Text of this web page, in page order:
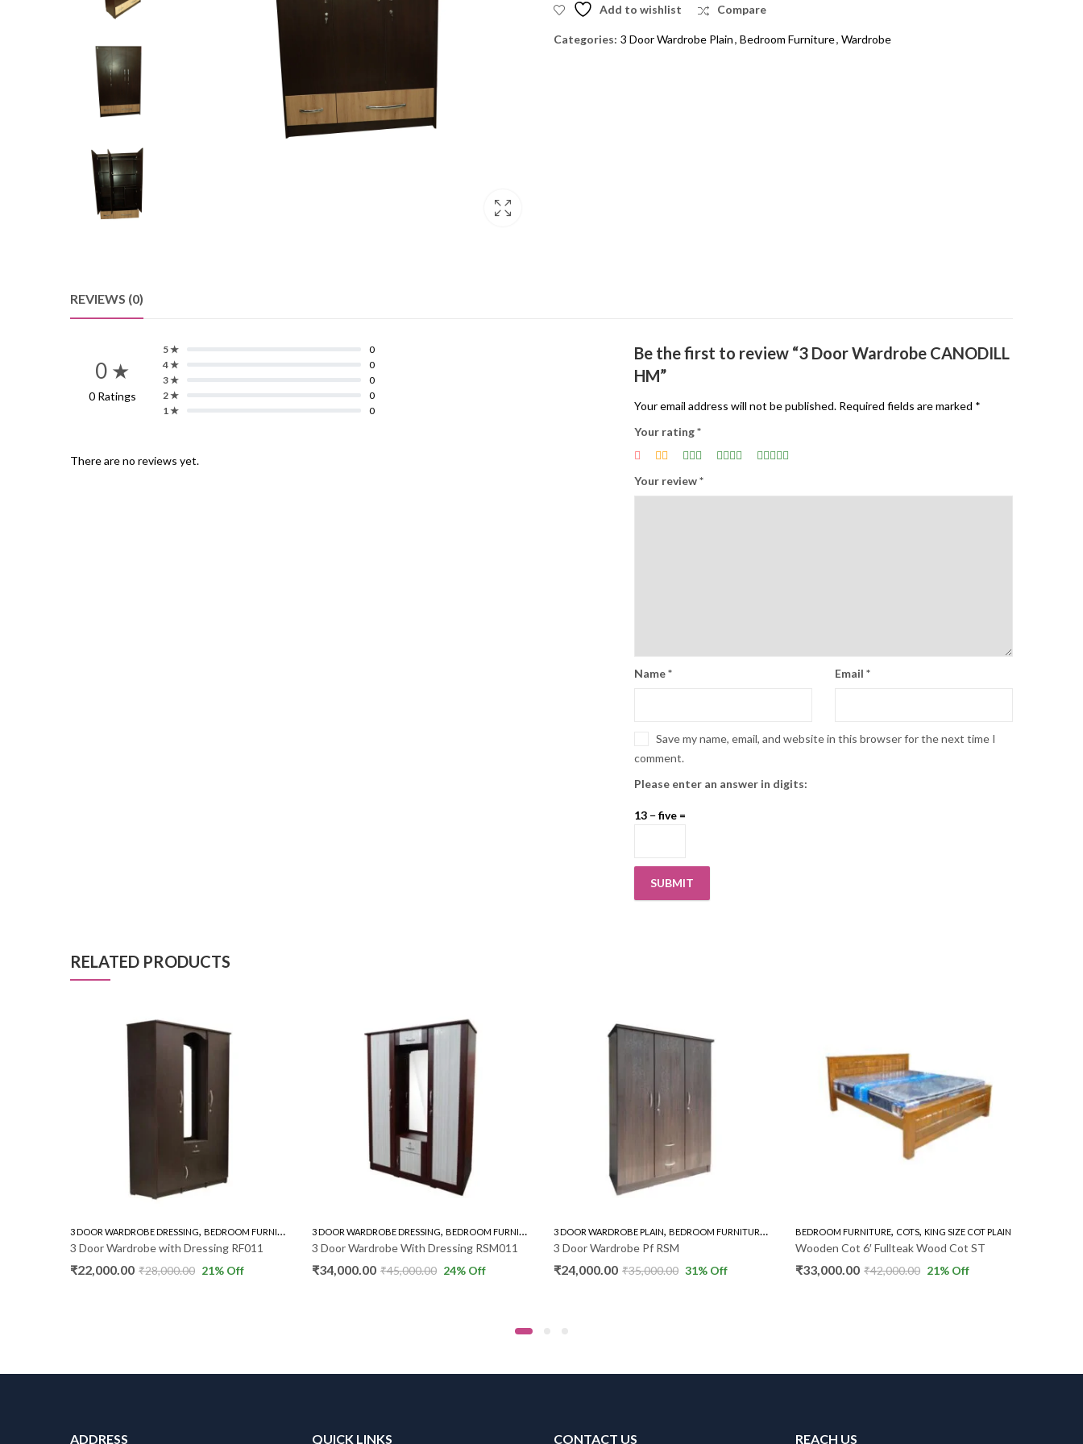
Add to wishlist Compare
Categories: 3 Door Wardrobe Plain, Bedroom Furniture, Wardrobe
REVIEWS (0)
0 ★
0 Ratings
5 ★
0
4 ★
0
3 ★
0
2 ★
0
1 ★
0
There are no reviews yet.
Be the first to review “3 Door Wardrobe CANODILL
HM”
Your email address will not be published. Required fields are marked *
Your rating*
Your review*
Name* Email *
Save my name, email, and website in this browser for the next time I
comment.
Please enter an answer in digits:
13 − five =
RELATED PRODUCTS
DOOR WARDROBE DRESSING,BEDROOM FURNITURE ,WARDROBE
Door Wardrobe with Dressing RF011
₹28,000.00 21% Off
3 DOOR WARDROBE DRESSING,BEDROOM FURNITURE ,WARDROBE
3 Door Wardrobe With Dressing RSM011
₹ ₹45,000.00 24% Off
3 DOOR WARDROBE PLAIN,BEDROOM FURNITURE ,WARDROBE
3 Door Wardrobe Pf RSM
₹ ₹35,000.00 31% Off
BEDROOM FURNITURE,COTS,KING SIZE COT PLAIN
Wooden Cot 6′ Fullteak Wood Cot ST
₹ ₹42,000.00 21% Off
2 DOOR WARDROBE PLAIN
Full Teak Wardrobe
5 ★
ADDRESS QUICK LINKS CONTACT US REACH US